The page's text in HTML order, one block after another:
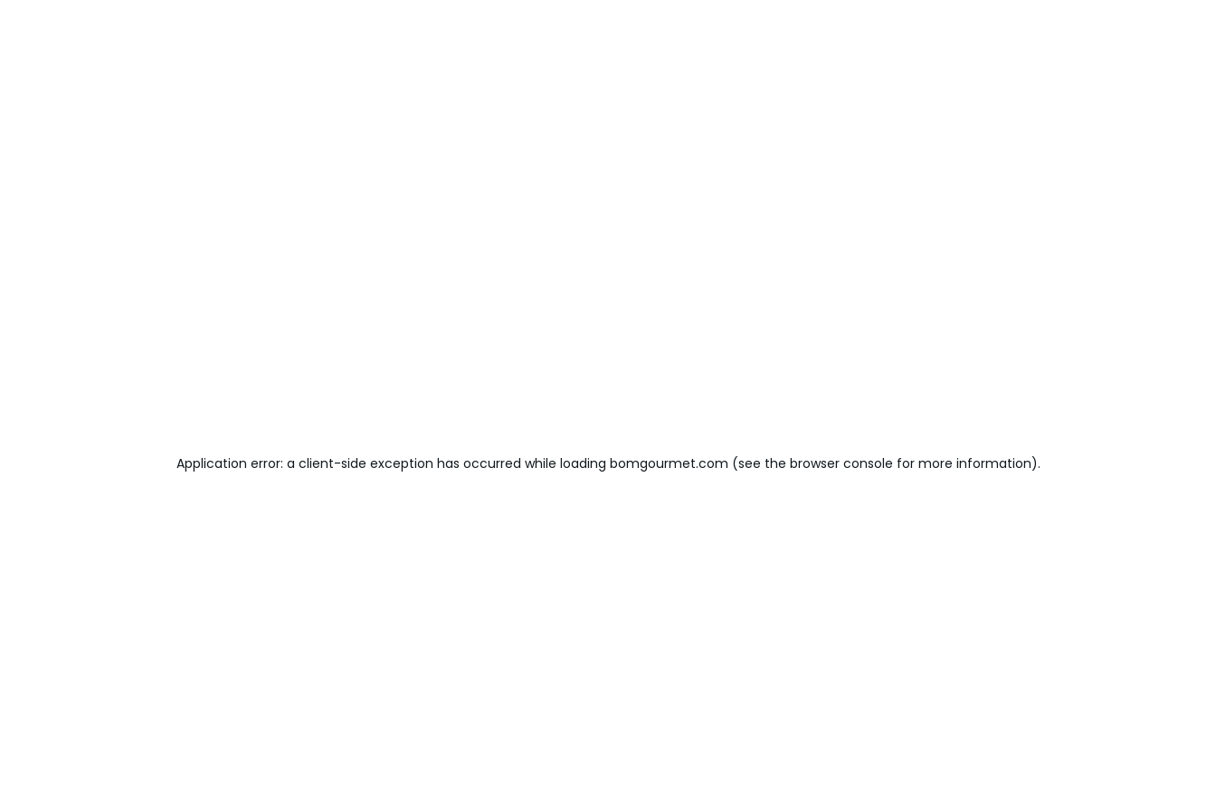
Application error: a client-side exception has occurred while loading bomgourmet.com (see the browser console for more information).